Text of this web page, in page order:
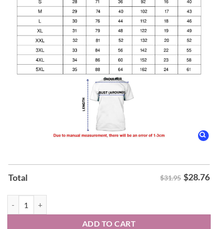
Total $31.95 $28.76
ADD TO CART